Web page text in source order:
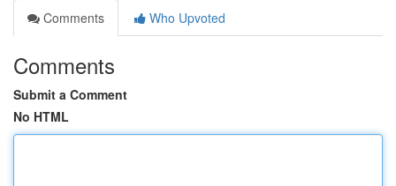
Comments
Who Upvoted
Comments
Submit a Comment
No HTML